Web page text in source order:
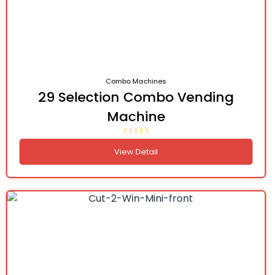
Combo Machines
29 Selection Combo Vending
Machine
View Detail